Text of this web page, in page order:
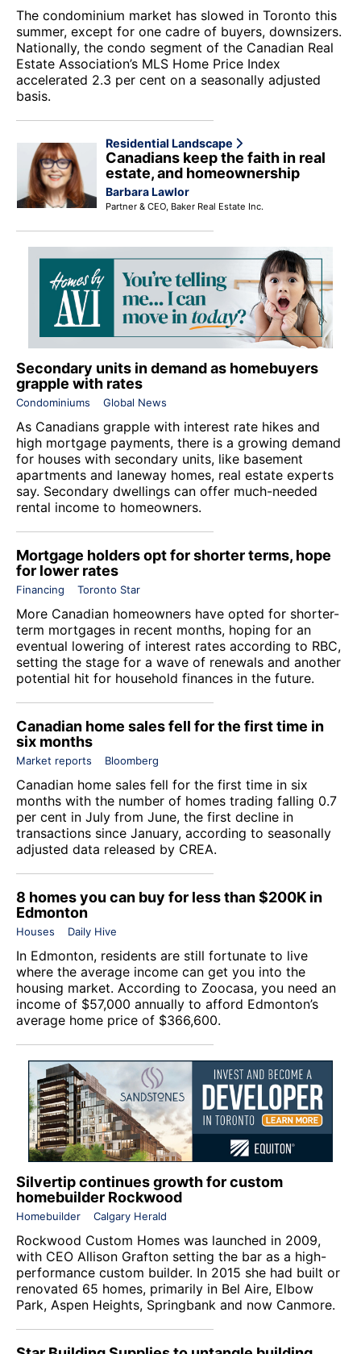
The condominium market has slowed in Toronto this
summer, except for one cadre of buyers, downsizers.
Nationally, the condo segment of the Canadian Real
Estate Association’s MLS Home Price Index
accelerated 2.3 per cent on a seasonally adjusted
basis.
Residential Landscape
Canadians keep the faith in real
estate, and homeownership
Barbara Lawlor
Partner & CEO, Baker Real Estate Inc.
Secondary units in demand as homebuyers
grapple with rates
Condominiums Global News
As Canadians grapple with interest rate hikes and
high mortgage payments, there is a growing demand
for houses with secondary units, like basement
apartments and laneway homes, real estate experts
say. Secondary dwellings can offer much-needed
rental income to homeowners.
Mortgage holders opt for shorter terms, hope
for lower rates
Financing Toronto Star
More Canadian homeowners have opted for shorter-
term mortgages in recent months, hoping for an
eventual lowering of interest rates according to RBC,
setting the stage for a wave of renewals and another
potential hit for household finances in the future.
Canadian home sales fell for the first time in
six months
Market reports Bloomberg
Canadian home sales fell for the first time in six
months with the number of homes trading falling 0.7
per cent in July from June, the first decline in
transactions since January, according to seasonally
adjusted data released by CREA.
8 homes you can buy for less than $200K in
Edmonton
Houses Daily Hive
In Edmonton, residents are still fortunate to live
where the average income can get you into the
housing market. According to Zoocasa, you need an
income of $57,000 annually to afford Edmonton’s
average home price of $366,600.
Silvertip continues growth for custom
homebuilder Rockwood
Homebuilder Calgary Herald
Rockwood Custom Homes was launched in 2009,
with CEO Allison Grafton setting the bar as a high-
performance custom builder. In 2015 she had built or
renovated 65 homes, primarily in Bel Aire, Elbow
Park, Aspen Heights, Springbank and now Canmore.